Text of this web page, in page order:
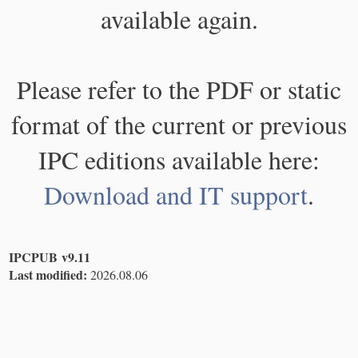
available again.
Please refer to the PDF or static
format of the current or previous
IPC editions available here:
Download and IT support.
IPCPUB v9.11
Last modified: 2026.08.06